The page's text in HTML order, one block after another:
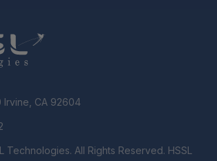
Irvine, CA 92604